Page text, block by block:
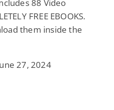
88 Video
FREE EBOOKS.
them inside the
27, 2024